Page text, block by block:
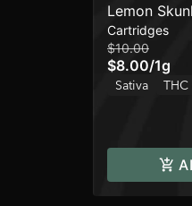
Lemon
Cartridges
$10.00
$8.00/1g
Sativa THC